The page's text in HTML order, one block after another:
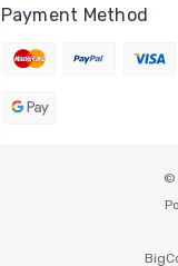
Payment Method
©